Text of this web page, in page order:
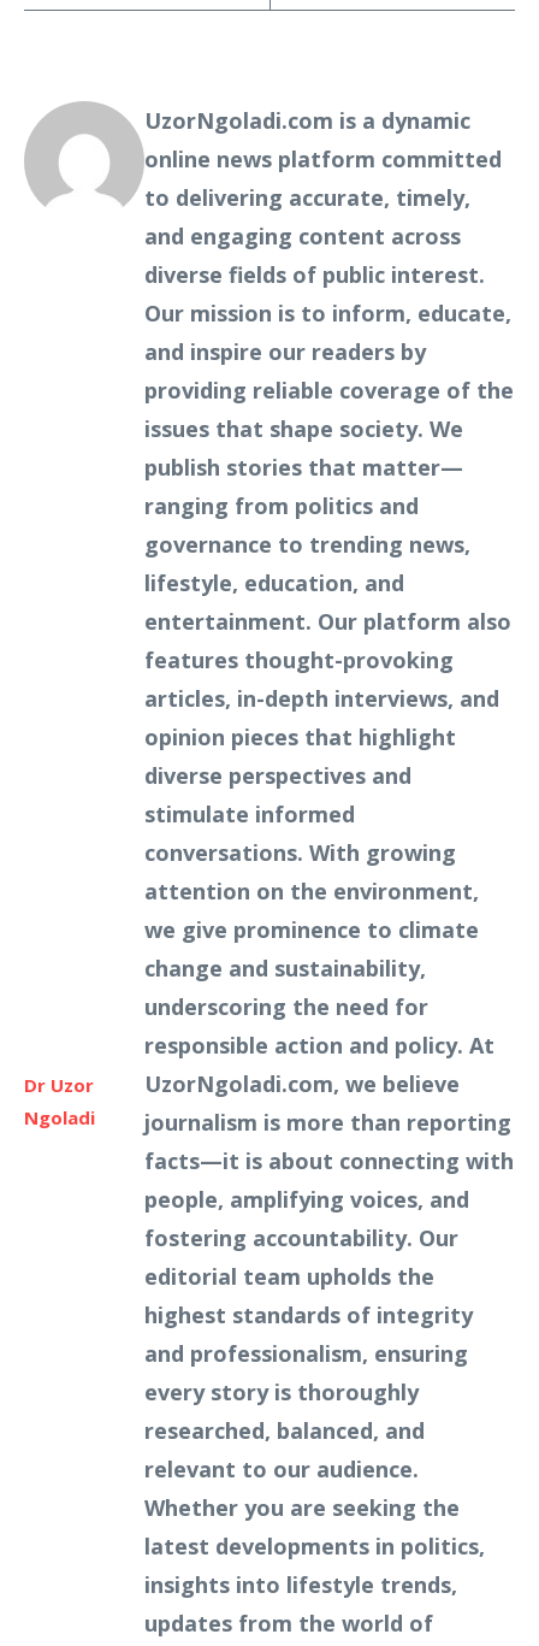
Dr Uzor
Ngoladi
UzorNgoladi.com is a dynamic
online news platform committed
to delivering accurate, timely,
and engaging content across
diverse fields of public interest.
Our mission is to inform, educate,
and inspire our readers by
providing reliable coverage of the
issues that shape society. We
publish stories that matter—
ranging from politics and
governance to trending news,
lifestyle, education, and
entertainment. Our platform also
features thought-provoking
articles, in-depth interviews, and
opinion pieces that highlight
diverse perspectives and
stimulate informed
conversations. With growing
attention on the environment,
we give prominence to climate
change and sustainability,
underscoring the need for
responsible action and policy. At
UzorNgoladi.com, we believe
journalism is more than reporting
facts—it is about connecting with
people, amplifying voices, and
fostering accountability. Our
editorial team upholds the
highest standards of integrity
and professionalism, ensuring
every story is thoroughly
researched, balanced, and
relevant to our audience.
Whether you are seeking the
latest developments in politics,
insights into lifestyle trends,
updates from the world of